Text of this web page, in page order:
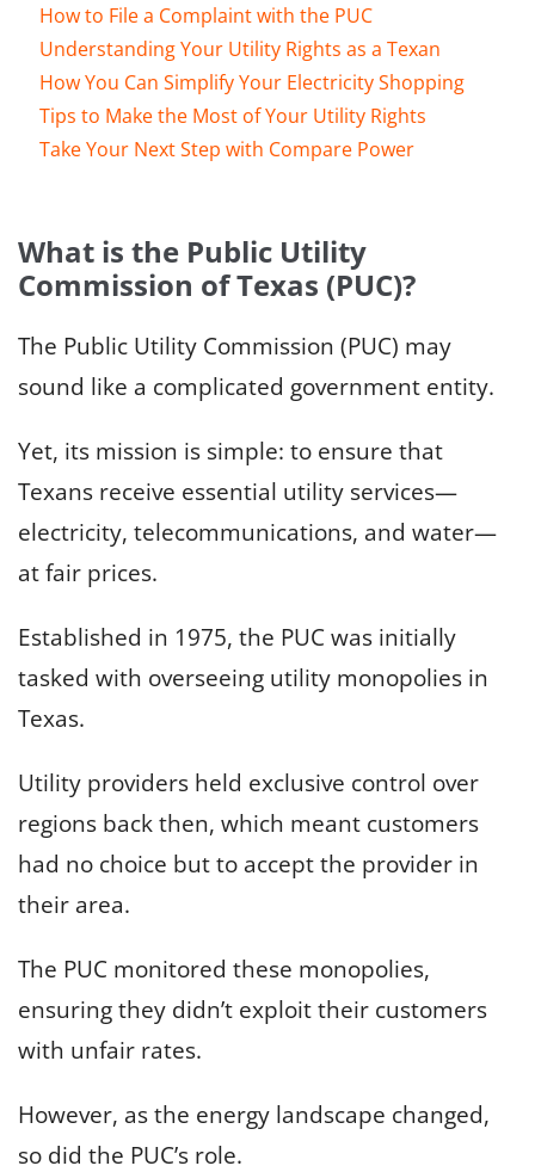
How to File a Complaint with the PUC
Understanding Your Utility Rights as a Texan
How You Can Simplify Your Electricity Shopping
Tips to Make the Most of Your Utility Rights
Take Your Next Step with Compare Power
What is the Public Utility
Commission of Texas (PUC)?
The Public Utility Commission (PUC) may
sound like a complicated government entity.
Yet, its mission is simple: to ensure that
Texans receive essential utility services—
electricity, telecommunications, and water—
at fair prices.
Established in 1975, the PUC was initially
tasked with overseeing utility monopolies in
Texas.
Utility providers held exclusive control over
regions back then, which meant customers
had no choice but to accept the provider in
their area.
The PUC monitored these monopolies,
ensuring they didn’t exploit their customers
with unfair rates.
However, as the energy landscape changed,
so did the PUC’s role.